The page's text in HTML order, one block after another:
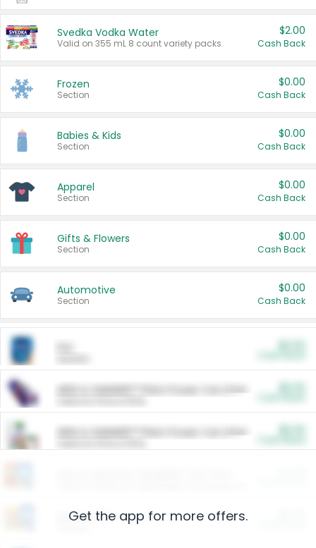
Svedka Vodka Water
Valid on 355 mL 8 count variety packs.
$2.00
Cash Back
Frozen
Section
$0.00
Cash Back
Babies & Kids
Section
$0.00
Cash Back
Apparel
Section
$0.00
Cash Back
Gifts & Flowers
Section
$0.00
Cash Back
Automotive
Section
$0.00
Cash Back
ARM & HAMMER™ Plant Power Cat Litter
ARM & HAMMER™ Plant Power Cat Litter
Restaurants
Get the app for more offers.